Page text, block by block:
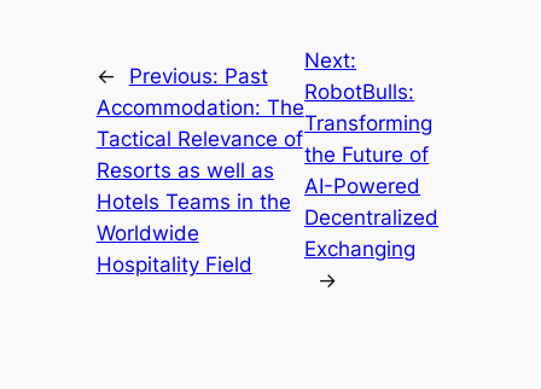
← Previous: Past
Accommodation: The
Tactical Relevance of
Resorts as well as
Hotels Teams in the
Worldwide
Hospitality Field
Next:
RobotBulls:
Transforming
the Future of
AI-Powered
Decentralized
Exchanging
→